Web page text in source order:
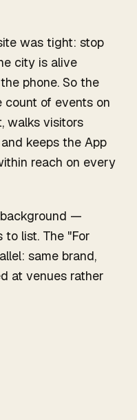
was tight: stop
city is alive
phone. So the
count of events on
walks visitors
keeps the App
reach on every
—
to list. The "For
same brand,
at venues rather